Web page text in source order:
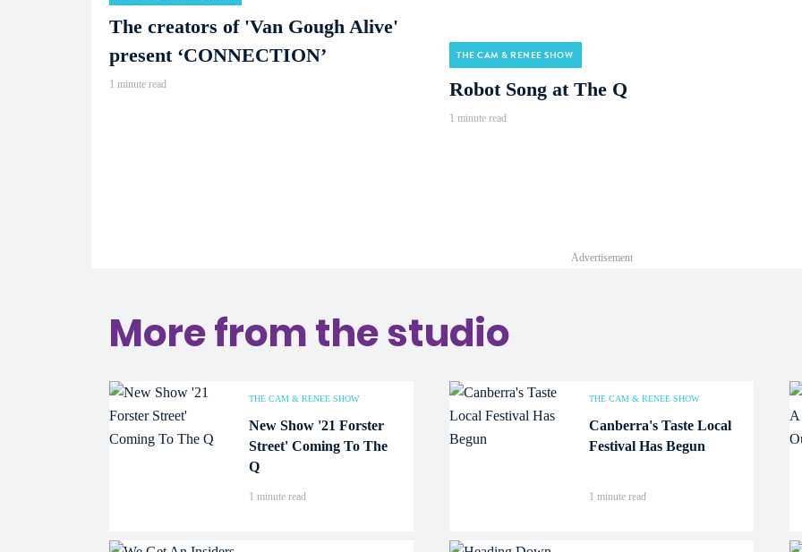
The creators of 'Van Gough Alive'
present ‘CONNECTION’
1 minute read
THE CAM & RENEE SHOW
Robot Song at The Q
1 minute read
Advertisement
More from the studio
THE CAM & RENEE SHOW
New Show '21 Forster
Street' Coming To The
Q
1 minute read
THE CAM & RENEE SHOW
Canberra's Taste Local
Festival Has Begun
1 minute read